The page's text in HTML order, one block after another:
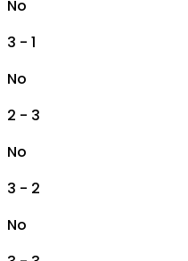
No
3 - 1
No
2 - 3
No
3 - 2
No